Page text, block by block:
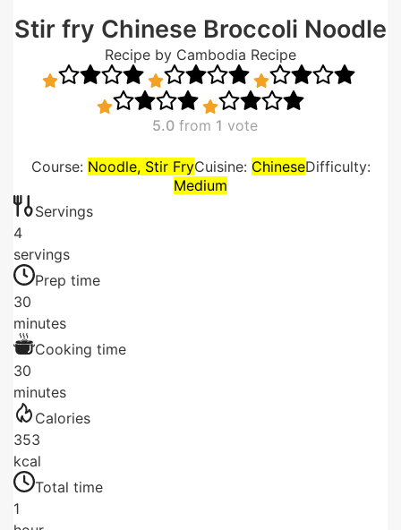
Stir fry Chinese Broccoli Noodle
Recipe by Cambodia Recipe
5.0 from 1 vote
Course: Noodle, Stir FryCuisine: ChineseDifficulty:
Medium
Servings
4
servings
Prep time
30
minutes
Cooking time
30
minutes
Calories
353
kcal
Total time
1